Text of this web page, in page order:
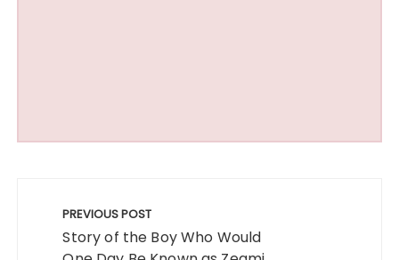
navigation
PREVIOUS POST
Story of the Boy Who Would